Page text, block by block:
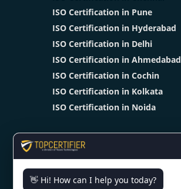
ISO Certification in Pune
ISO Certification in Hyderabad
ISO Certification in Delhi
ISO Certification in Ahmedabad
ISO Certification in Cochin
ISO Certification in Kolkata
ISO Certification in Noida
👋 Hi! How can I help you today?